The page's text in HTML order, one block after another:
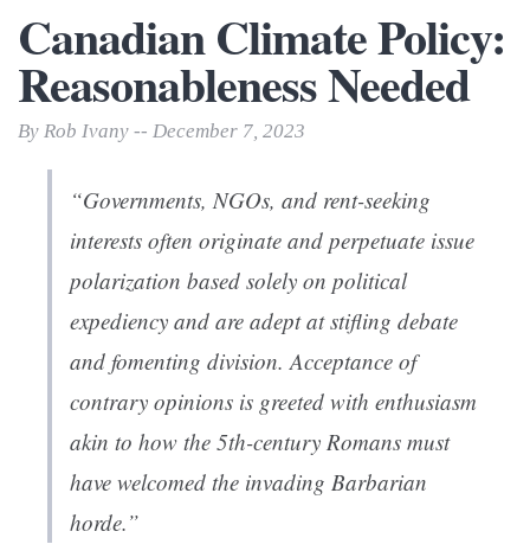
Canadian Climate Policy:
Reasonableness Needed
By Rob Ivany -- December 7, 2023
“Governments, NGOs, and rent-seeking
interests often originate and perpetuate issue
polarization based solely on political
expediency and are adept at stifling debate
and fomenting division. Acceptance of
contrary opinions is greeted with enthusiasm
akin to how the 5th-century Romans must
have welcomed the invading Barbarian
horde.”